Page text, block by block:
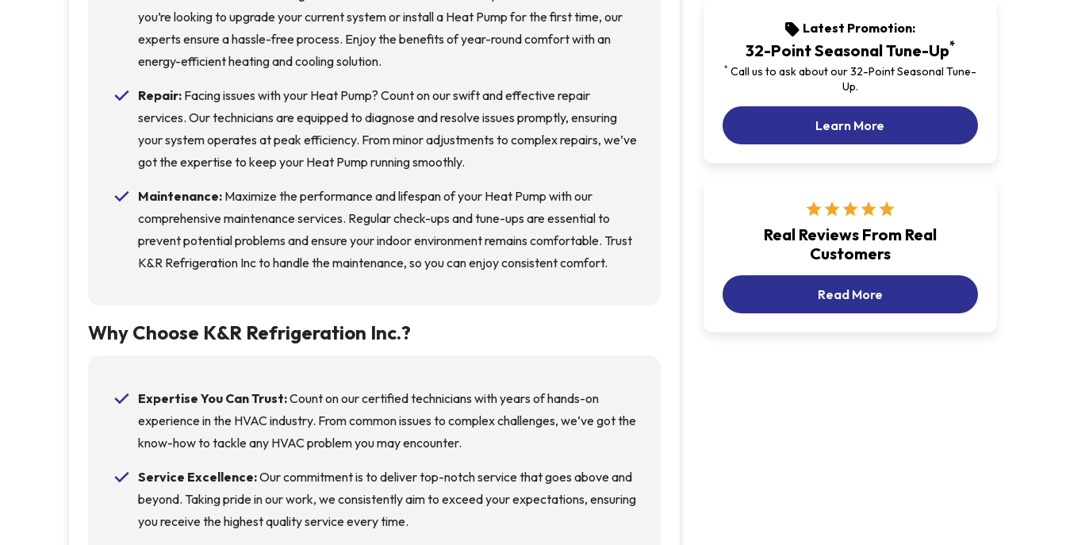
you’re looking to upgrade your current system or install a Heat Pump for the first time, our
experts ensure a hassle-free process. Enjoy the benefits of year-round comfort with an
energy-efficient heating and cooling solution.
Repair: Facing issues with your Heat Pump? Count on our swift and effective repair
services. Our technicians are equipped to diagnose and resolve issues promptly, ensuring
your system operates at peak efficiency. From minor adjustments to complex repairs, we’ve
got the expertise to keep your Heat Pump running smoothly.
Maintenance: Maximize the performance and lifespan of your Heat Pump with our
comprehensive maintenance services. Regular check-ups and tune-ups are essential to
prevent potential problems and ensure your indoor environment remains comfortable. Trust
K&R Refrigeration Inc to handle the maintenance, so you can enjoy consistent comfort.
Why Choose K&R Refrigeration Inc.?
Expertise You Can Trust:Count on our certified technicians with years of hands-on
experience in the HVAC industry. From common issues to complex challenges, we’ve got the
know-how to tackle any HVAC problem you may encounter.
Service Excellence:Our commitment is to deliver top-notch service that goes above and
beyond. Taking pride in our work, we consistently aim to exceed your expectations, ensuring
you receive the highest quality service every time.
sell Latest Promotion:
32-Point Seasonal Tune-Up*
*Call us to ask about our 32-Point Seasonal Tune-
Up.
Learn More Our Latest Promotion
star star star star star
Real Reviews From Real
Customers
Read MoreCustomer Reviews